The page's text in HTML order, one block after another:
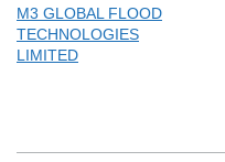
M3 GLOBAL FLOOD
TECHNOLOGIES
LIMITED